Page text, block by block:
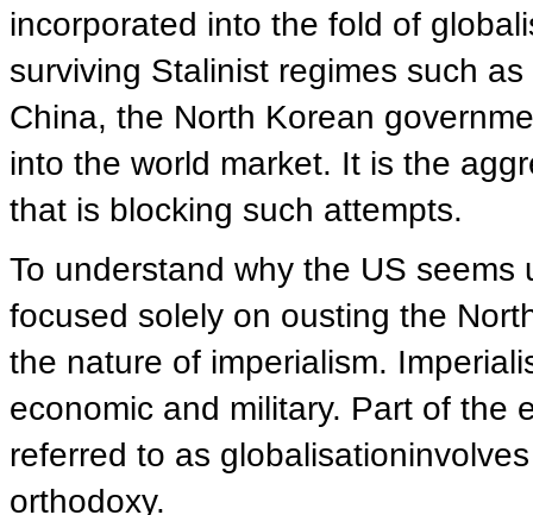
incorporated into the fold of
surviving Stalinist regimes such
China, the North Korean
into the world market. It is the
that is blocking such attempts.
To understand why the US
focused solely on ousting the
the nature of imperialism.
economic and military. Part of the
referred to as
orthodoxy.